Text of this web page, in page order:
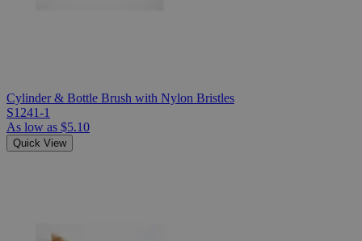
Cylinder & Bottle Brush with Nylon Bristles
S1241-1
As low as $5.10
Quick View